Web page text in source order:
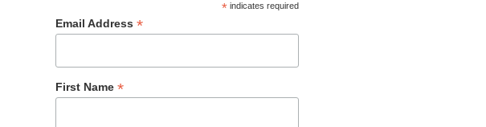
* indicates required
Email Address*
First Name*